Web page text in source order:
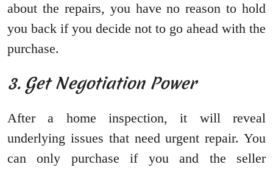
about the repairs, you have no reason to hold
you back if you decide not to go ahead with the
purchase.
3. Get Negotiation Power
After a home inspection, it will reveal
underlying issues that need urgent repair. You
can only purchase if you and the seller